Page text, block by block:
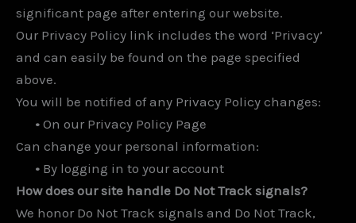
significant page after entering our website.
Our Privacy Policy link includes the word ‘Privacy’
and can easily be found on the page specified
above.
You will be notified of any Privacy Policy changes:
• On our Privacy Policy Page
Can change your personal information:
• By logging in to your account
How does our site handle Do Not Track signals?
We honor Do Not Track signals and Do Not Track,